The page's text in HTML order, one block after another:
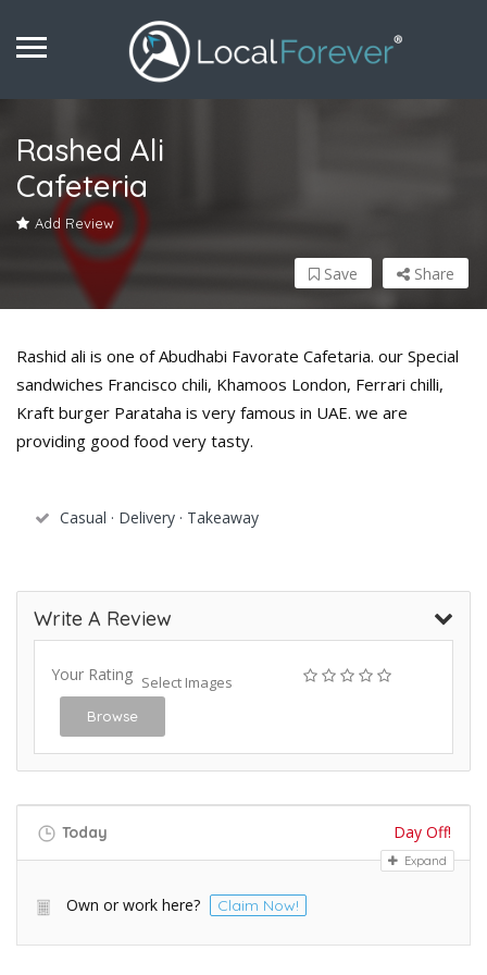
Rashed Ali
Cafeteria
Add Review
Share
Save
Rashid ali is one of Abudhabi Favorate Cafetaria. our Special
sandwiches Francisco chili, Khamoos London, Ferrari chilli,
Kraft burger Parataha is very famous in UAE. we are
providing good food very tasty.
Casual · Delivery · Takeaway
Write A Review
Your Rating Select Images
Browse
Today Day Off!
Expand
Own or work here? Claim Now!